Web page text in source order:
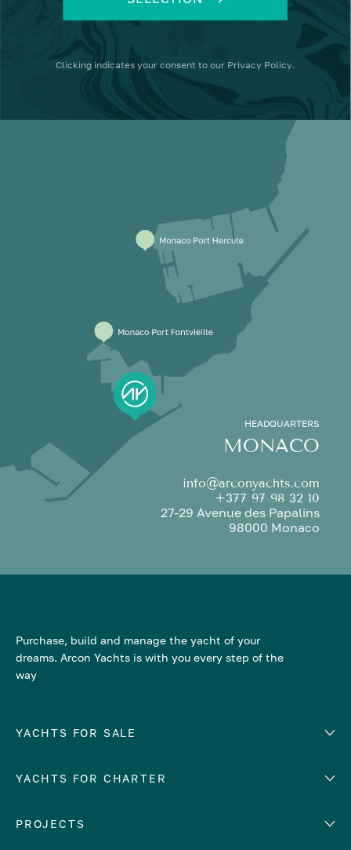
Clicking indicates your consent to our Privacy Policy.
HEADQUARTERS
MONACO
info@arconyachts.com
+377 97 98 32 10
27-29 Avenue des Papalins
98000 Monaco
Purchase, build and manage the yacht of your
dreams. Arcon Yachts is with you every step of the
way
YACHTS FOR SALE
Number of cabins
YACHTS FOR CHARTER
EUROPE
PROJECTS